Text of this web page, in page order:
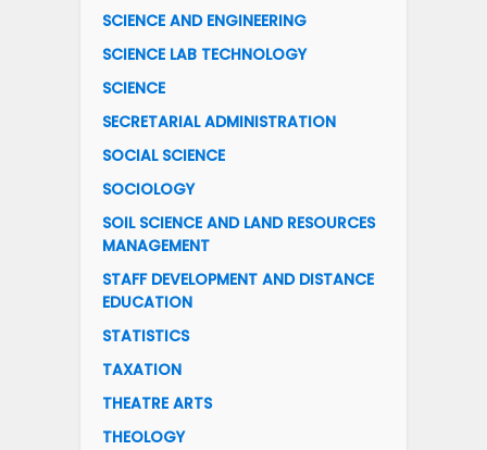
SCIENCE AND ENGINEERING
SCIENCE LAB TECHNOLOGY
SCIENCE
SECRETARIAL ADMINISTRATION
SOCIAL SCIENCE
SOCIOLOGY
SOIL SCIENCE AND LAND RESOURCES
MANAGEMENT
STAFF DEVELOPMENT AND DISTANCE
EDUCATION
STATISTICS
TAXATION
THEATRE ARTS
THEOLOGY